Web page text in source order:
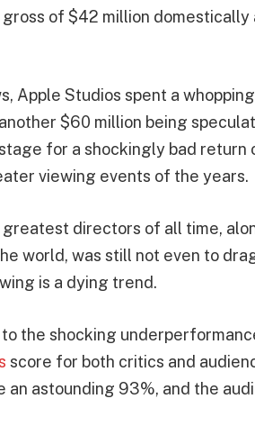
gross of $42 million
Apple Studios spent a
$60 million being
for a shockingly bad return
viewing events of the years.
directors of all time,
world, was still not even to
is a dying trend.
the shocking
score for both critics and
an astounding 93%, and the